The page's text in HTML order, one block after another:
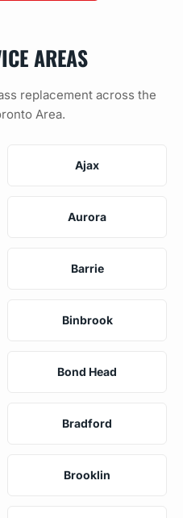
AREAS
replacement across the
Area.
Ajax
Aurora
Barrie
Binbrook
Bond Head
Bradford
Brooklin